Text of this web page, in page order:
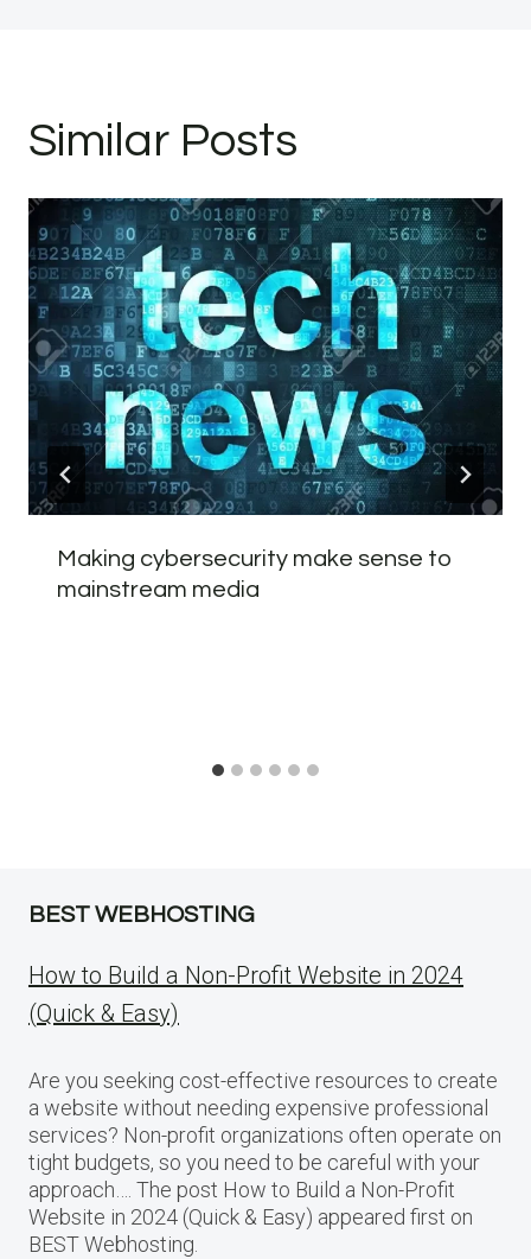
Similar Posts
Making cybersecurity make sense to
mainstream media
BEST WEBHOSTING
How to Build a Non-Profit Website in 2024
(Quick & Easy)
Are you seeking cost-effective resources to create
a website without needing expensive professional
services? Non-profit organizations often operate on
tight budgets, so you need to be careful with your
approach…. The post How to Build a Non-Profit
Website in 2024 (Quick & Easy) appeared first on
BEST Webhosting.